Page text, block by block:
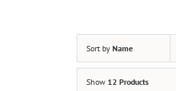
Sort by Name
Show 12 Products